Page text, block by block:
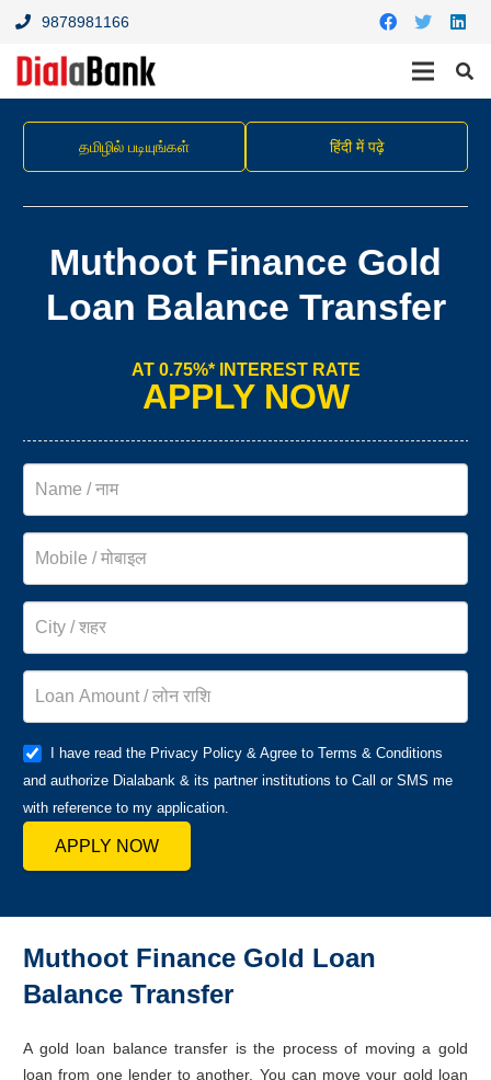
9878981166
தமிழில் படியுங்கள் हिंदी में पढ़े
Muthoot Finance Gold
Loan Balance Transfer
AT 0.75%* INTEREST RATE
APPLY NOW
I have read the Privacy Policy & Agree to Terms & Conditions
and authorize Dialabank & its partner institutions to Call or SMS me
with reference to my application.
APPLY NOW
Muthoot Finance Gold Loan
Balance Transfer
A gold loan balance transfer is the process of moving a gold
loan from one lender to another. You can move your gold loan